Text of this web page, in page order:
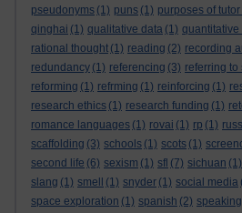
pseudonyms (1) puns (1) purposes of
qinghai (1) qualitative data (1) quantitative
rational thought (1) reading (2) recording
redundancy (1) referencing (3) referring to
reforming (1) refrming (1) reinforcing (1)
research ethics (1) research funding (1)
romance languages (1) rovai (1) rp (1)
scaffolding (3) schools (1) scots (1)
second life (6) sexism (1) sfl (7) sichuan (1)
slang (1) smell (1) snyder (1) social media
space exploration (1) spanish (2) speaking